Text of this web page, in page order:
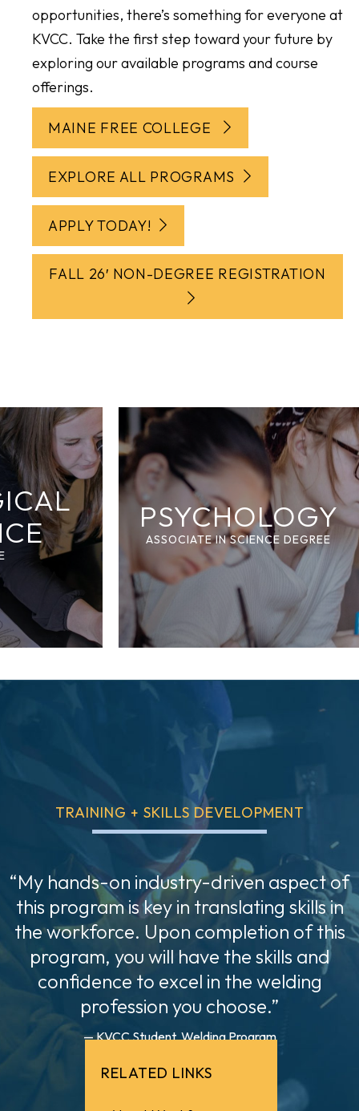
opportunities, there’s something for everyone at
KVCC. Take the first step toward your future by
exploring our available programs and course
offerings.
MAINE FREE COLLEGE
EXPLORE ALL PROGRAMS
APPLY TODAY!
FALL 26′ NON-DEGREE REGISTRATION
PSYCHOLOGY
ASSOCIATE IN SCIENCE DEGREE
TRAINING + SKILLS DEVELOPMENT
“My hands-on industry-driven aspect of
this program is key in translating skills in
the workforce. Upon completion of this
program, you will have the skills and
confidence to excel in the welding
profession you choose.”
— KVCC Student, Welding Program
RELATED LINKS